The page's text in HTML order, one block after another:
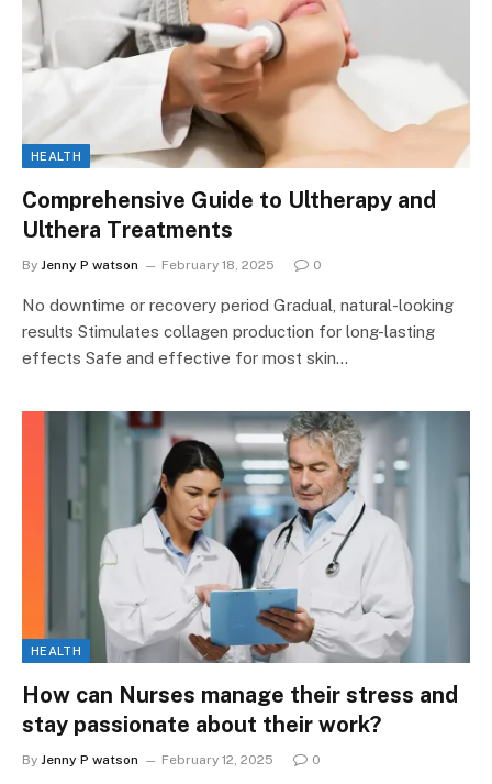
HEALTH
Comprehensive Guide to Ultherapy and
Ulthera Treatments
By Jenny P watson February 18, 2025 0
No downtime or recovery period Gradual, natural-looking
results Stimulates collagen production for long-lasting
effects Safe and effective for most skin…
HEALTH
How can Nurses manage their stress and
stay passionate about their work?
By Jenny P watson February 12, 2025 0